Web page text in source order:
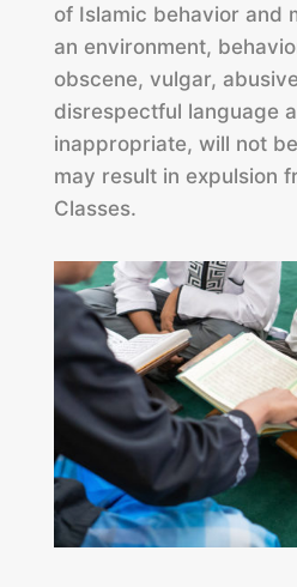
of Islamic behavior and
an environment,
obscene, vulgar,
disrespectful language
inappropriate, will not
may result in expulsion
Classes.